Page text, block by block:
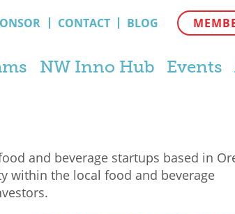
CONTACT BLOG
NW Inno Hub Events
and beverage startups based in
within the local food and beverage